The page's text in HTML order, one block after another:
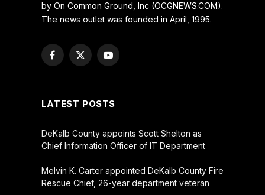
by On Common Ground, Inc (OCGNEWS.COM).
The news outlet was founded in April, 1995.
Facebook
X
YouTube
LATEST POSTS
DeKalb County appoints Scott Shelton as
Chief Information Officer of IT Department
Melvin K. Carter appointed DeKalb County Fire
Rescue Chief, 26-year department veteran